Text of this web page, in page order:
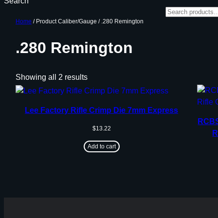
Home / Product Caliber/Gauge / .280 Remington
.280 Remington
Showing all 2 results
Lee Factory Rifle Crimp Die 7mm Express
$13.22
Add to cart